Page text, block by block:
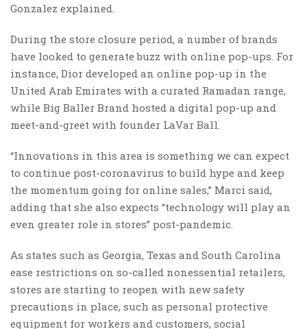
Gonzalez explained.
During the store closure period, a number of brands
have looked to generate buzz with online pop-ups. For
instance, Dior developed an online pop-up in the
United Arab Emirates with a curated Ramadan range,
while Big Baller Brand hosted a digital pop-up and
meet-and-greet with founder LaVar Ball.
“Innovations in this area is something we can expect
to continue post-coronavirus to build hype and keep
the momentum going for online sales,” Marci said,
adding that she also expects “technology will play an
even greater role in stores” post-pandemic.
As states such as Georgia, Texas and South Carolina
ease restrictions on so-called nonessential retailers,
stores are starting to reopen with new safety
precautions in place, such as personal protective
equipment for workers and customers, social